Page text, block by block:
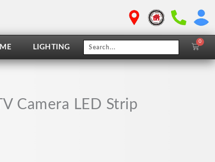
LIGHTING
0
Cart
Camera LED Strip